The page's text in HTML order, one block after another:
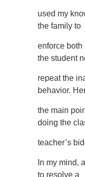
used my
the family to
enforce both
the student
repeat the
behavior.
the main
doing the
teacher’s
In my mind,
to resolve a